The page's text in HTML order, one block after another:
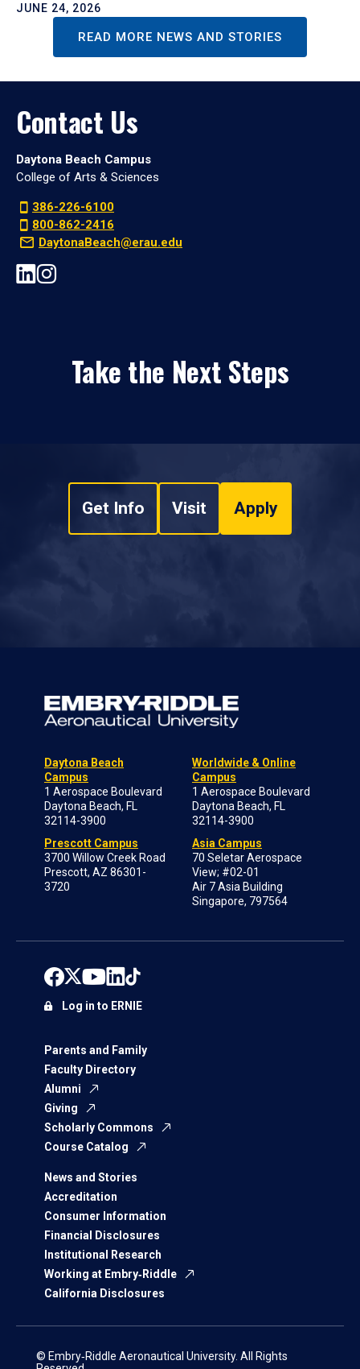
JUNE 24, 2026
READ MORE NEWS AND STORIES
Contact Us
Daytona Beach Campus
College of Arts & Sciences
386-226-6100
800-862-2416
DaytonaBeach@erau.edu
Take the Next Steps
Get Info Visit Apply
Daytona Beach
Campus
1 Aerospace Boulevard
Daytona Beach, FL
32114-3900
Prescott Campus
3700 Willow Creek Road
Prescott, AZ 86301-
3720
Worldwide & Online
Campus
1 Aerospace Boulevard
Daytona Beach, FL
32114-3900
Asia Campus
70 Seletar Aerospace
View; #02-01
Air 7 Asia Building
Singapore, 797564
Parents and Family
Faculty Directory
Alumni
Giving
Scholarly Commons
Course Catalog
News and Stories
Accreditation
Consumer Information
Financial Disclosures
Institutional Research
Working at Embry‑Riddle
California Disclosures
Log in to ERNIE
© Embry‑Riddle Aeronautical University. All Rights